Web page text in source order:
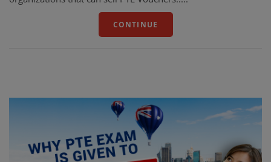
CONTINUE